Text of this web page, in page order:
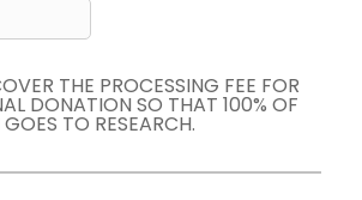
THE PROCESSING FEE FOR
DONATION SO THAT 100% OF
TO RESEARCH.